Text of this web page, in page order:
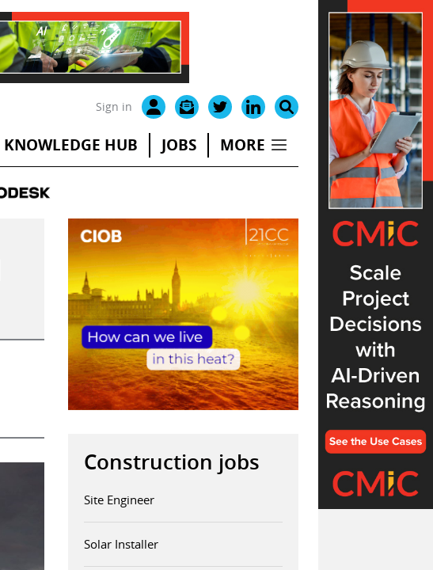
Sign in
KNOWLEDGE HUB JOBS MORE
Construction jobs
Site Engineer
Solar Installer